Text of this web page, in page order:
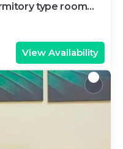
type room
View Availability